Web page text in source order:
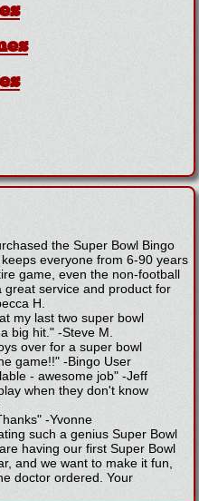
the Super Bowl Bingo
everyone from 6-90 years
game, even the non-football
service and product for
H.
my last two super bowl
big hit." -Steve M.
over for a super bowl
game!!" -Bingo User
- awesome job" -Jeff
when they don't know
-Yvonne
such a genius Super Bowl
having our first Super Bowl
and we want to make it fun,
doctor ordered. Your